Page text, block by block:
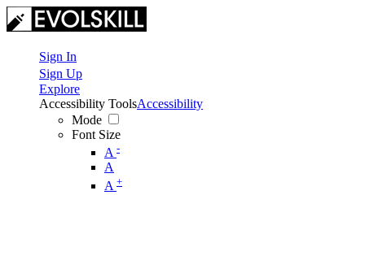
Sign In
Sign Up
Explore
Accessibility Tools
Mode
Font Size
A -
A
A +
Accessibility